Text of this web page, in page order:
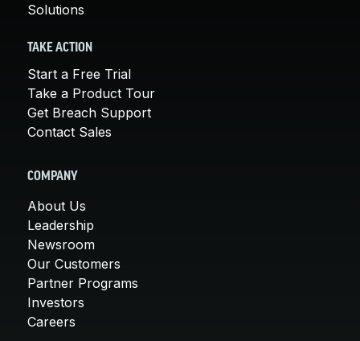
Solutions
TAKE ACTION
Start a Free Trial
Take a Product Tour
Get Breach Support
Contact Sales
COMPANY
About Us
Leadership
Newsroom
Our Customers
Partner Programs
Investors
Careers